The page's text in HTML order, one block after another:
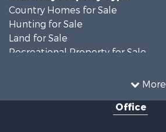
More
Country Homes for Sale
Hunting for Sale
Land for Sale
Recreational Property for Sale
Office